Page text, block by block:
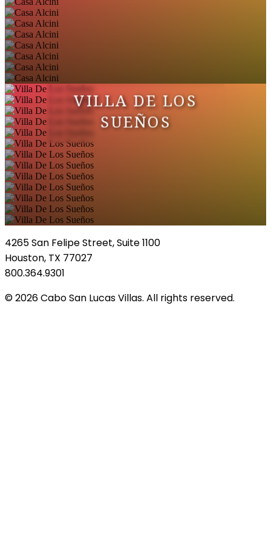
VILLA DE LOS
SUEÑOS
4265 San Felipe Street, Suite 1100
Houston, TX 77027
800.364.9301
© 2026 Cabo San Lucas Villas. All rights reserved.